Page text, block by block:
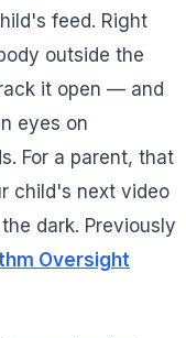
feed. Right
outside the
it open — and
eyes on
For a parent, that
child's next video
dark. Previously
Oversight